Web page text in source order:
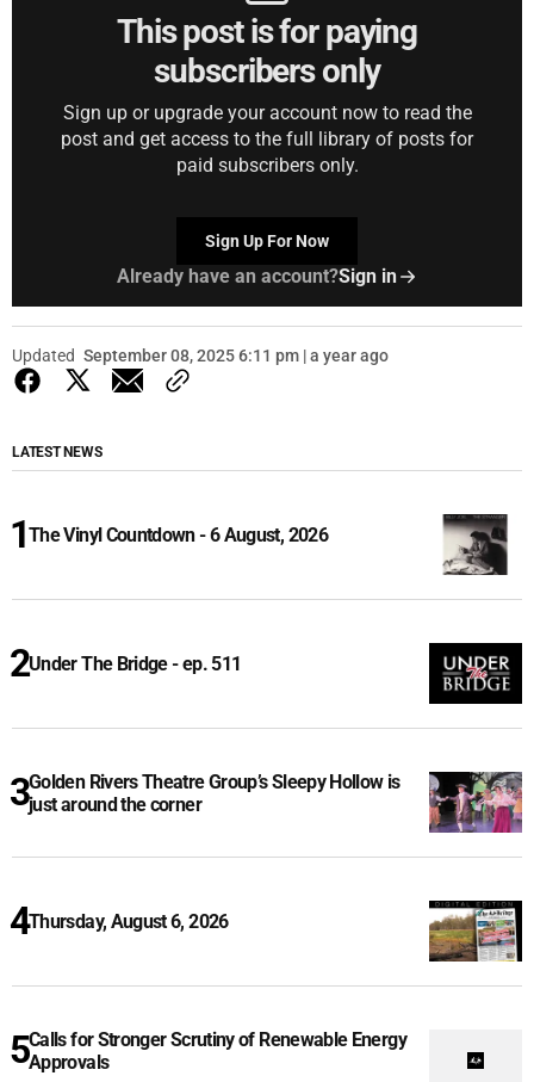
This post is for paying
subscribers only
Sign up or upgrade your account now to read the
post and get access to the full library of posts for
paid subscribers only.
Sign Up For Now
Already have an account?Sign in
Updated September 08, 2025 6:11 pm | a year ago
LATEST NEWS
The Vinyl Countdown - 6 August, 2026
Under The Bridge - ep. 511
Golden Rivers Theatre Group’s Sleepy Hollow is
just around the corner
Thursday, August 6, 2026
Calls for Stronger Scrutiny of Renewable Energy
Approvals